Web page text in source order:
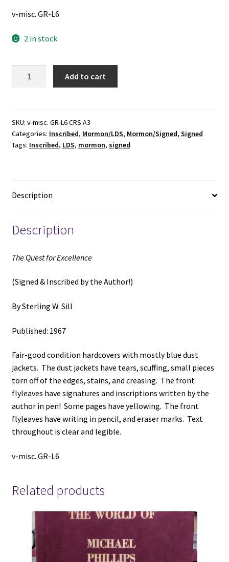
v-misc. GR-L6
2 in stock
(Signed
&
Inscribed
(1967)
by
Sterling
Sill
Add to cart
SKU: v-misc. GR-L6 CRS A3
Categories: Inscribed, Mormon/LDS, Mormon/Signed, Signed
Tags: Inscribed, LDS, mormon, signed
Description
Description
The Quest for Excellence
(Signed & Inscribed by the Author!)
By Sterling W. Sill
Published: 1967
Fair-good condition hardcovers with mostly blue dust
jackets. The dust jackets have tears, scuffing, small pieces
torn off of the edges, stains, and creasing. The front
flyleaves have signatures and inscriptions written by the
author in pen! Some pages have yellowing. The front
flyleaves have writing in pencil, and eraser marks. Text
throughout is clear and legible.
v-misc. GR-L6
Related products